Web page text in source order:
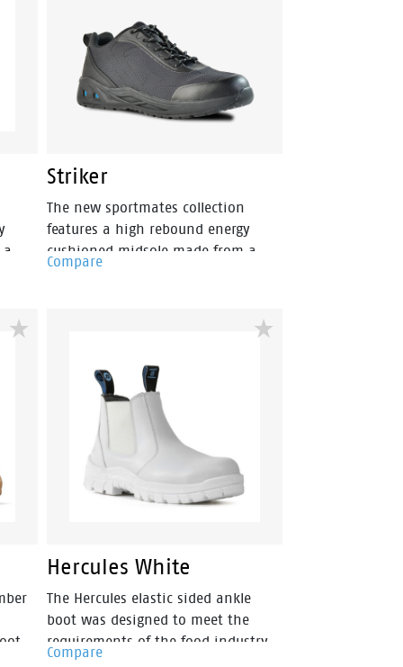
hip
Striker
The new sportmates collection
features a high rebound energy
cushioned midsole made from a
phylon compound that is super
the heel, thus effectively reducing
the impact of movement and
providing a higher level of comfort.
By combining the two materials
together the sportmates range can
help reduce impact strain to the
lower leg, back, ankle, knee and hip
Compare
Hercules White
The Hercules elastic sided ankle
boot was designed to meet the
requirements of the food industry.
The white microfibre upper protects
Compare